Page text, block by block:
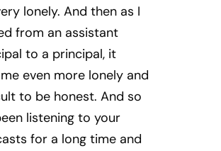
lonely. And then as I
from an assistant
to a principal, it
even more lonely and
to be honest. And so
listening to your
for a long time and